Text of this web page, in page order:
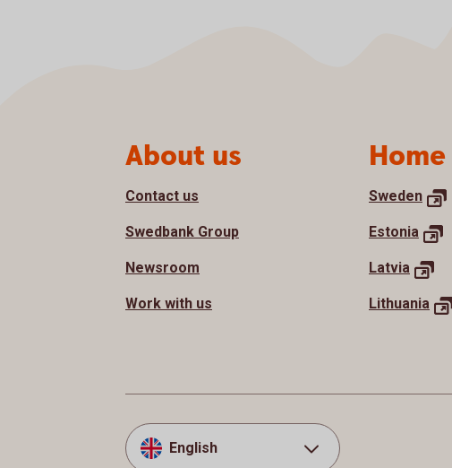
Page footerAbout us
Contact us
Swedbank Group
Newsroom
Work with us
Sweden
Estonia
Latvia
Lithuania
English